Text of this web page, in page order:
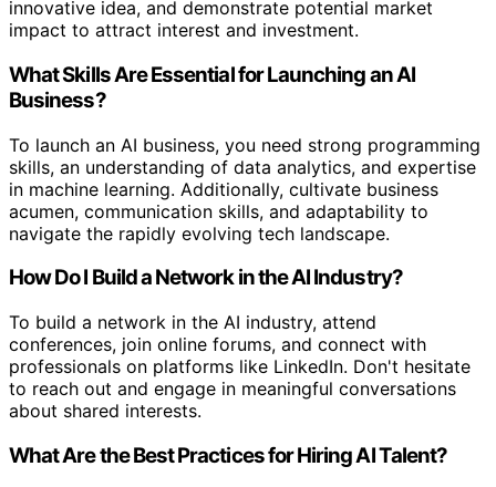
innovative idea, and demonstrate potential market
impact to attract interest and investment.
What Skills Are Essential for Launching an AI
Business?
To launch an AI business, you need strong programming
skills, an understanding of data analytics, and expertise
in machine learning. Additionally, cultivate business
acumen, communication skills, and adaptability to
navigate the rapidly evolving tech landscape.
How Do I Build a Network in the AI Industry?
To build a network in the AI industry, attend
conferences, join online forums, and connect with
professionals on platforms like LinkedIn. Don't hesitate
to reach out and engage in meaningful conversations
about shared interests.
What Are the Best Practices for Hiring AI Talent?